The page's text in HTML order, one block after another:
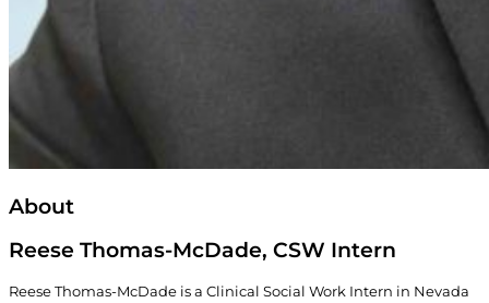
About
Reese Thomas-McDade, CSW Intern
Reese Thomas-McDade is a Clinical Social Work Intern in Nevada